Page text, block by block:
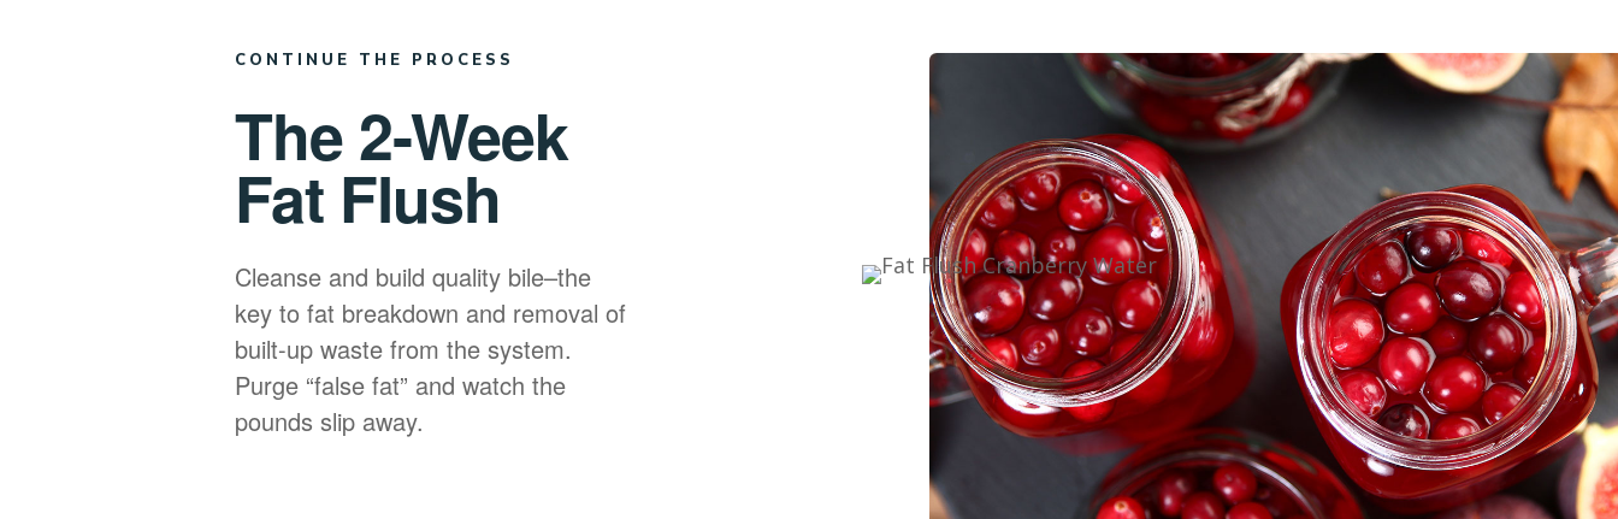
CONTINUE THE PROCESS
The 2-Week
Fat Flush
Cleanse and build quality bile–the
key to fat breakdown and removal of
built-up waste from the system.
Purge “false fat” and watch the
pounds slip away.